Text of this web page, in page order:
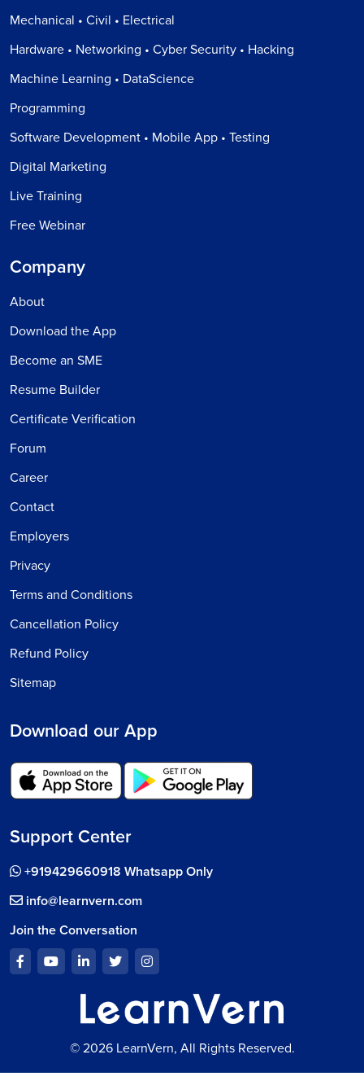
Mechanical • Civil • Electrical
Hardware • Networking • Cyber Security • Hacking
Machine Learning • DataScience
Programming
Software Development • Mobile App • Testing
Digital Marketing
Live Training
Free Webinar
Company
About
Download the App
Become an SME
Resume Builder
Certificate Verification
Forum
Career
Contact
Employers
Privacy
Terms and Conditions
Cancellation Policy
Refund Policy
Sitemap
Download our App
Support Center
+919429660918 Whatsapp Only
info@learnvern.com
Join the Conversation
© 2026 LearnVern, All Rights Reserved.